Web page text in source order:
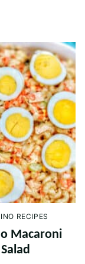
RECIPES
Macaroni
Salad